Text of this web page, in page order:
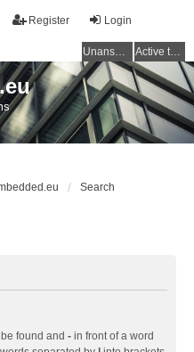
Login
Register
Unanswered topics Active topics
Search
found and - in front of a word